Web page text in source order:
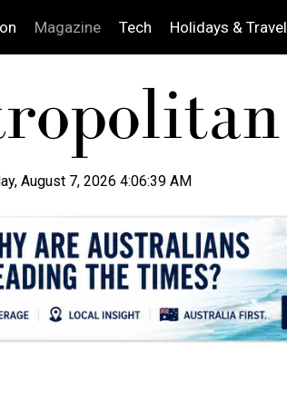
Magazine Tech Holidays & Travel
August 7, 2026 4:06:41 AM